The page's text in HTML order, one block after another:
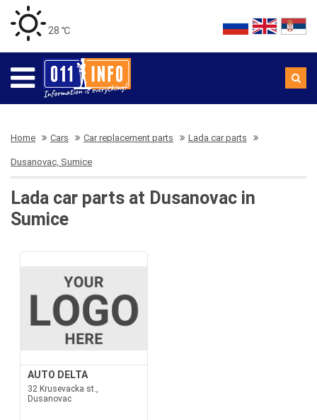
28 ℃
Home Cars Car replacement parts Lada car parts
Dusanovac, Sumice
Lada car parts at Dusanovac in
Sumice
AUTO DELTA
32 Krusevacka st.,
Dusanovac